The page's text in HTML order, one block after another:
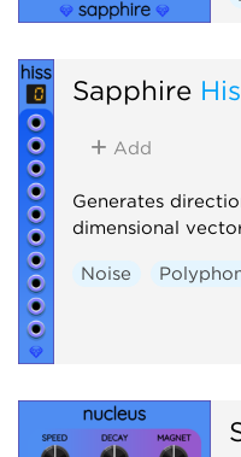
Sapphire
Add
Generates
dimensional
Noise